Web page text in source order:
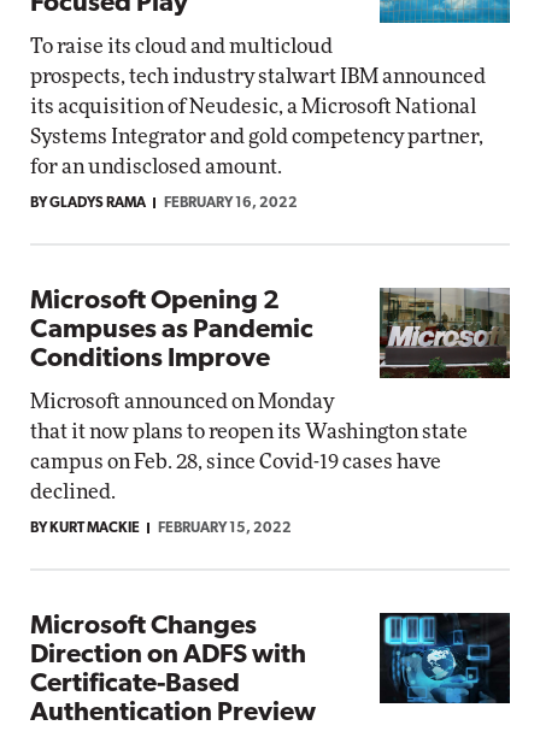
To raise its cloud and multicloud
prospects, tech industry stalwart IBM announced
its acquisition of Neudesic, a Microsoft National
Systems Integrator and gold competency partner,
for an undisclosed amount.
BY GLADYS RAMA FEBRUARY 16, 2022
Microsoft Opening 2
Campuses as Pandemic
Conditions Improve
Microsoft announced on Monday
that it now plans to reopen its Washington state
campus on Feb. 28, since Covid-19 cases have
declined.
BY KURT MACKIE FEBRUARY 15, 2022
Microsoft Changes
Direction on ADFS with
Certificate-Based
Authentication Preview